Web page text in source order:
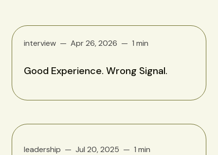
interview Apr 26, 2026 1 min
Good Experience. Wrong Signal.
leadership Jul 20, 2025 1 min